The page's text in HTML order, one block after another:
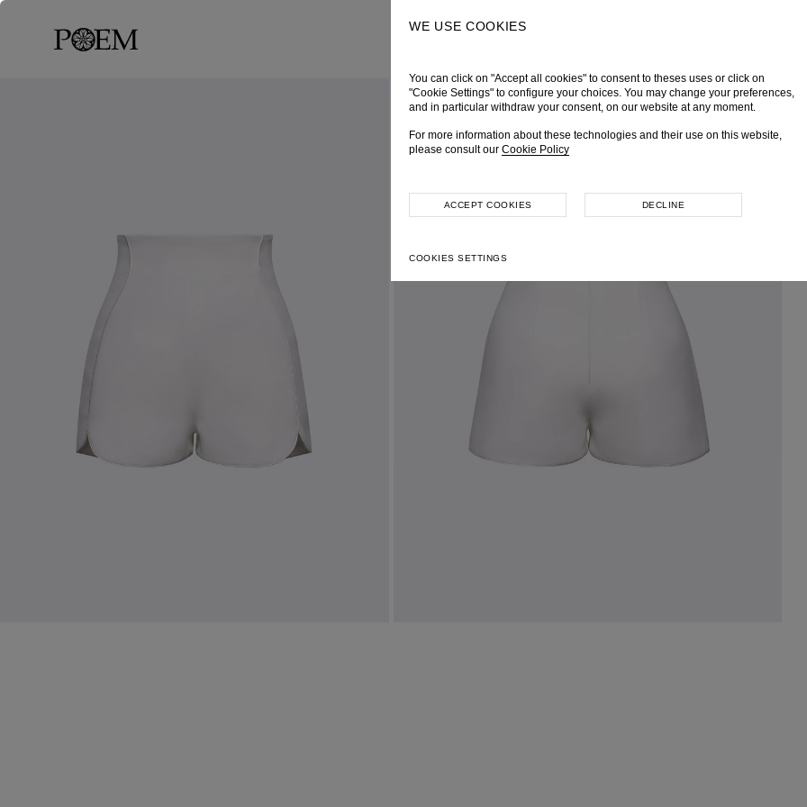
WE USE COOKIES
You can click on "Accept all cookies" to consent to theses uses or click on
"Cookie Settings" to configure your choices. You may change your preferences,
and in particular withdraw your consent, on our website at any moment.
For more information about these technologies and their use on this website,
please consult our Cookie Policy
COOKIES SETTINGS
DECLINE
ACCEPT COOKIES